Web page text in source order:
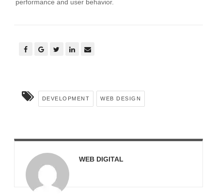
performance and user behavior.
DEVELOPMENT WEB DESIGN
WEB DIGITAL